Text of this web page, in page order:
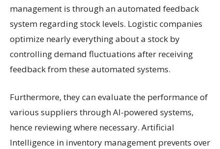
management is through an automated feedback
system regarding stock levels. Logistic companies
optimize nearly everything about a stock by
controlling demand fluctuations after receiving
feedback from these automated systems.
Furthermore, they can evaluate the performance of
various suppliers through AI-powered systems,
hence reviewing where necessary. Artificial
Intelligence in inventory management prevents over